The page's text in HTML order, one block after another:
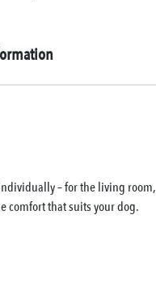
– for the living room,
comfort that suits your dog.